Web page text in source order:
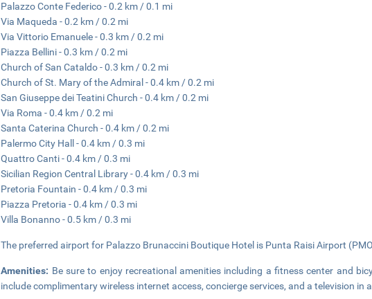
Palazzo Conte Federico - 0.2 km / 0.1 mi
Via Maqueda - 0.2 km / 0.2 mi
Via Vittorio Emanuele - 0.3 km / 0.2 mi
Piazza Bellini - 0.3 km / 0.2 mi
Church of San Cataldo - 0.3 km / 0.2 mi
Church of St. Mary of the Admiral - 0.4 km / 0.2 mi
San Giuseppe dei Teatini Church - 0.4 km / 0.2 mi
Via Roma - 0.4 km / 0.2 mi
Santa Caterina Church - 0.4 km / 0.2 mi
Palermo City Hall - 0.4 km / 0.3 mi
Quattro Canti - 0.4 km / 0.3 mi
Sicilian Region Central Library - 0.4 km / 0.3 mi
Pretoria Fountain - 0.4 km / 0.3 mi
Piazza Pretoria - 0.4 km / 0.3 mi
Villa Bonanno - 0.5 km / 0.3 mi
The preferred airport for Palazzo Brunaccini Boutique Hotel is Punta Raisi Airport
Amenities: Be sure to enjoy recreational amenities including a fitness center and
include complimentary wireless internet access, concierge services, and a television in